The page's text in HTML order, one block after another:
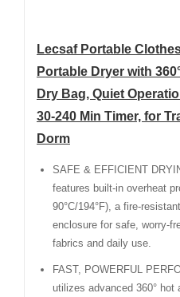
Lecsaf Portable
Portable Dryer with
Dry Bag, Quiet
30-240 Min Timer, for
Dorm
SAFE & EFFICIENT
features built-in overheat
90°C/194°F), a fire-
enclosure for safe, worry-
fabrics and daily use.
FAST, POWERFUL
utilizes advanced 360° hot